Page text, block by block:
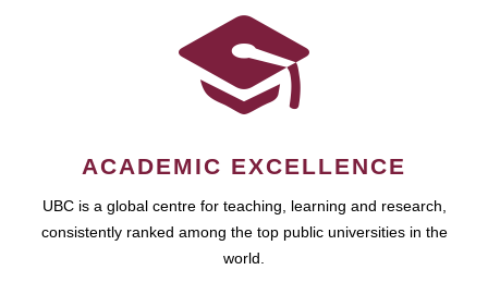
ACADEMIC EXCELLENCE
UBC is a global centre for teaching, learning and research,
consistently ranked among the top public universities in the
world.